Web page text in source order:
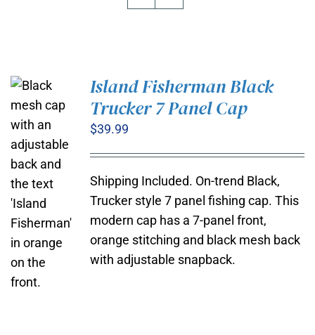
Island Fisherman Black
Trucker 7 Panel Cap
$39.99
Shipping Included. On-trend Black,
Trucker style 7 panel fishing cap. This
modern cap has a 7-panel front,
orange stitching and black mesh back
with adjustable snapback.